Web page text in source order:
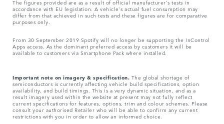
The figures provided are as a result of official manufacturer's tests in
accordance with EU legislation. A vehicle's actual fuel consumption may
differ from that achieved in such tests and these figures are for comparative
purposes only.
From 30 September 2019 Spotify will no longer be supporting the InControl
Apps access. As the dominant preferred access by customers it will be
available to customers via Smartphone Pack where installed.
Important note on imagery & specification. The global shortage of
semiconductors is currently affecting vehicle build specifications, option
availability, and build timings. This is a very dynamic situation, and as a
result imagery used within the website at present may not fully reflect
current specifications for features, options, trim and colour schemes. Please
consult your authorised Retailer who will be able to confirm any current
restrictions with you in order to allow an informed choice.